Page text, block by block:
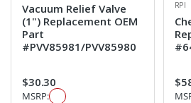
Vacuum Relief Valve
(1") Replacement OEM
Part
#PVV85981/PVV85980
$30.30
MSRP:
RPI